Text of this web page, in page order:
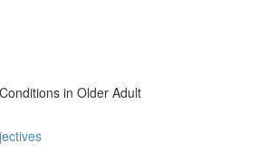
in Older Adult